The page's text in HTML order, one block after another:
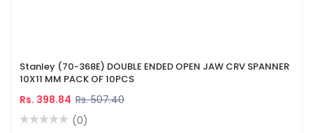
Stanley (70-368E) DOUBLE ENDED OPEN JAW CRV SPANNER
10X11 MM PACK OF 10PCS
Rs. 398.84 Rs. 507.40
(0)